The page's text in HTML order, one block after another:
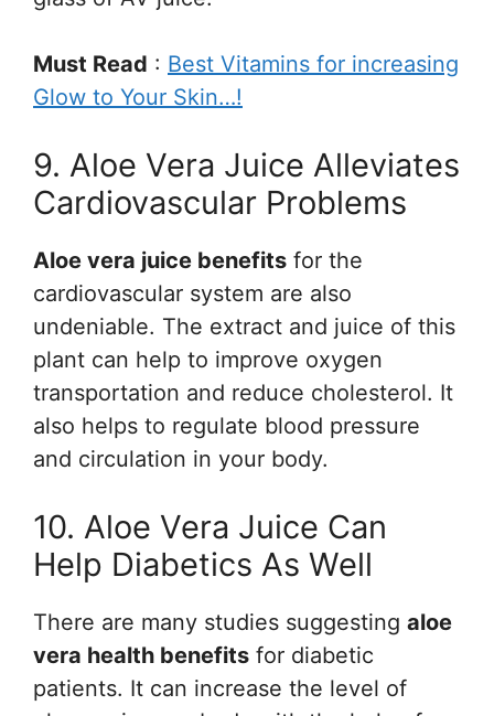
Must Read : Best Vitamins for increasing
Glow to Your Skin…!
9. Aloe Vera Juice Alleviates
Cardiovascular Problems
Aloe vera juice benefits for the
cardiovascular system are also
undeniable. The extract and juice of this
plant can help to improve oxygen
transportation and reduce cholesterol. It
also helps to regulate blood pressure
and circulation in your body.
10. Aloe Vera Juice Can
Help Diabetics As Well
There are many studies suggesting aloe
vera health benefits for diabetic
patients. It can increase the level of